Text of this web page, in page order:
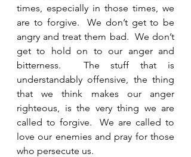
times, especially in those times, we
are to forgive.  We don’t get to be
angry and treat them bad.  We don’t
get to hold on to our anger and
bitterness.  The stuff that is
understandably offensive, the thing
that we think makes our anger
righteous, is the very thing we are
called to forgive.  We are called to
love our enemies and pray for those
who persecute us.